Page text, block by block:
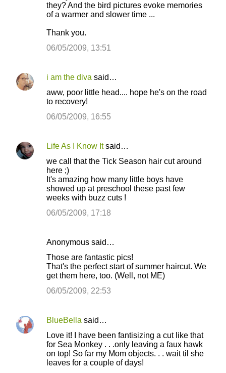
t
s
they? And the bird pictures evoke memories
of a warmer and slower time ...
Thank you.
06/05/2009, 13:51
i am the diva said…
aww, poor little head.... hope he's on the road
to recovery!
06/05/2009, 16:55
Life As I Know Itsaid…
we call that the Tick Season hair cut around
here ;)
It's amazing how many little boys have
showed up at preschool these past few
weeks with buzz cuts !
06/05/2009, 17:18
Anonymous said…
Those are fantastic pics!
That's the perfect start of summer haircut. We
get them here, too. (Well, not ME)
06/05/2009, 22:53
BlueBella said…
Love it! I have been fantisizing a cut like that
for Sea Monkey . . .only leaving a faux hawk
on top! So far my Mom objects. . . wait til she
leaves for a couple of days!